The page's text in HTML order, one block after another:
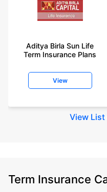
Aditya Birla Sun Life
Term Insurance Plans
View
View List
Term Insurance